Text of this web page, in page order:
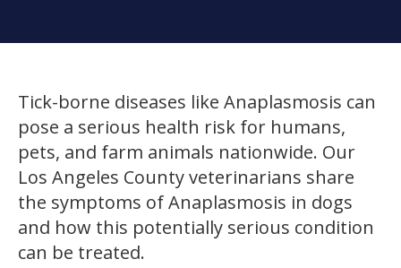
Tick-borne diseases like Anaplasmosis can
pose a serious health risk for humans,
pets, and farm animals nationwide. Our
Los Angeles County veterinarians share
the symptoms of Anaplasmosis in dogs
and how this potentially serious condition
can be treated.